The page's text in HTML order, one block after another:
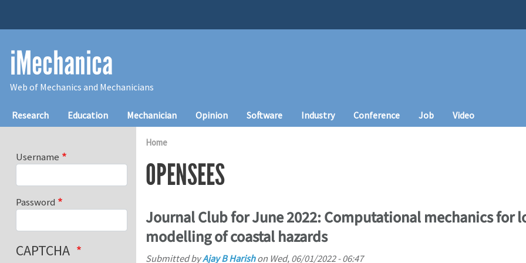
iMechanica
Web of Mechanics and Mechanicians
Main navigation
Research Education Mechanician Opinion Software Industry Conference Job Video
Home
OPENSEES
Journal Club for June 2022: Computational mechanics for
modelling of coastal hazards
Submitted byAjay B Harishon Wed, 06/01/2022 - 06:47
Username
Password
CAPTCHA